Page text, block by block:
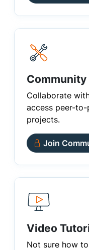
Community
Collaborate
access peer-
projects.
Join
Video
Not sure how